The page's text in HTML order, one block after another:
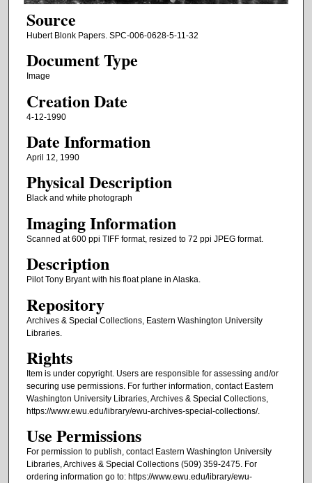
Source
Hubert Blonk Papers. SPC-006-0628-5-11-32
Document Type
Image
Creation Date
4-12-1990
Date Information
April 12, 1990
Physical Description
Black and white photograph
Imaging Information
Scanned at 600 ppi TIFF format, resized to 72 ppi JPEG format.
Description
Pilot Tony Bryant with his float plane in Alaska.
Repository
Archives & Special Collections, Eastern Washington University
Libraries.
Rights
Item is under copyright. Users are responsible for assessing and/or
securing use permissions. For further information, contact Eastern
Washington University Libraries, Archives & Special Collections,
https://www.ewu.edu/library/ewu-archives-special-collections/.
Use Permissions
For permission to publish, contact Eastern Washington University
Libraries, Archives & Special Collections (509) 359-2475. For
ordering information go to: https://www.ewu.edu/library/ewu-